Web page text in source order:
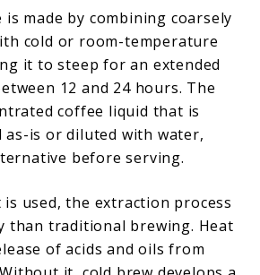
is made by combining coarsely
cold or room-temperature
it to steep for an extended
12 and 24 hours. The
coffee liquid that is
as-is or diluted with water,
before serving.
is used, the extraction process
than traditional brewing. Heat
of acids and oils from